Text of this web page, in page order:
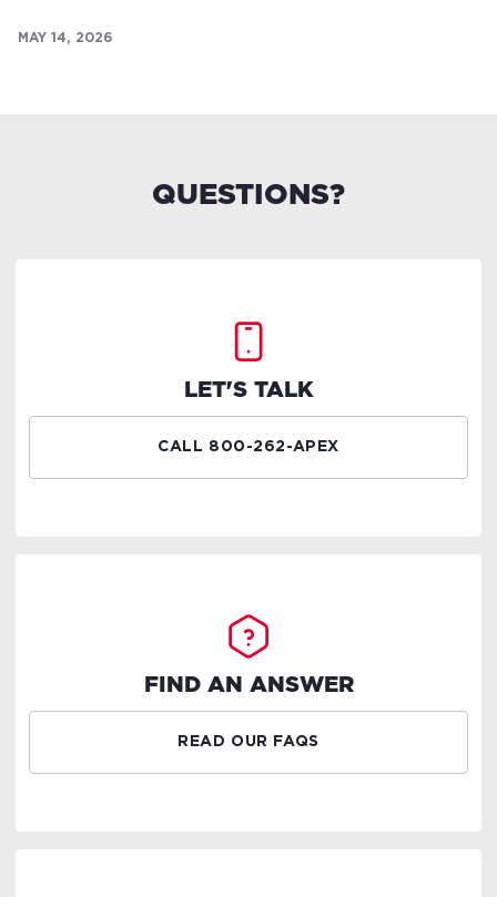
MAY 14, 2026
QUESTIONS?
LET'S TALK
CALL 800-262-APEX
FIND AN ANSWER
READ OUR FAQS